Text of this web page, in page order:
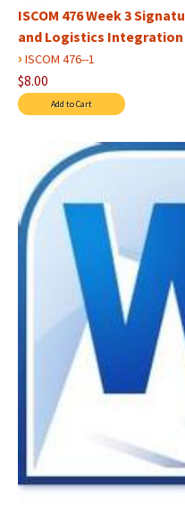
ISCOM 476 Week 3
and Logistics Integration
› ISCOM 476--1
$8.00